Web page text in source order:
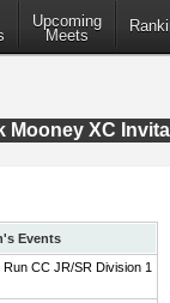
Upcoming
Meets
Mooney XC
Events
CC JR/SR Division 1